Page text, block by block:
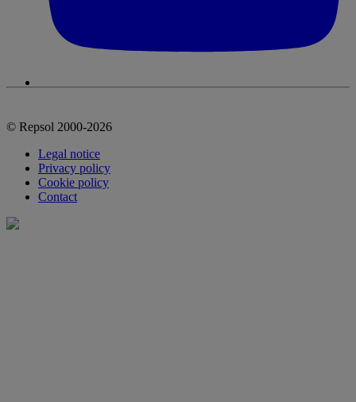
© Repsol 2000-2026
Legal notice
Privacy policy
Cookie policy
Contact